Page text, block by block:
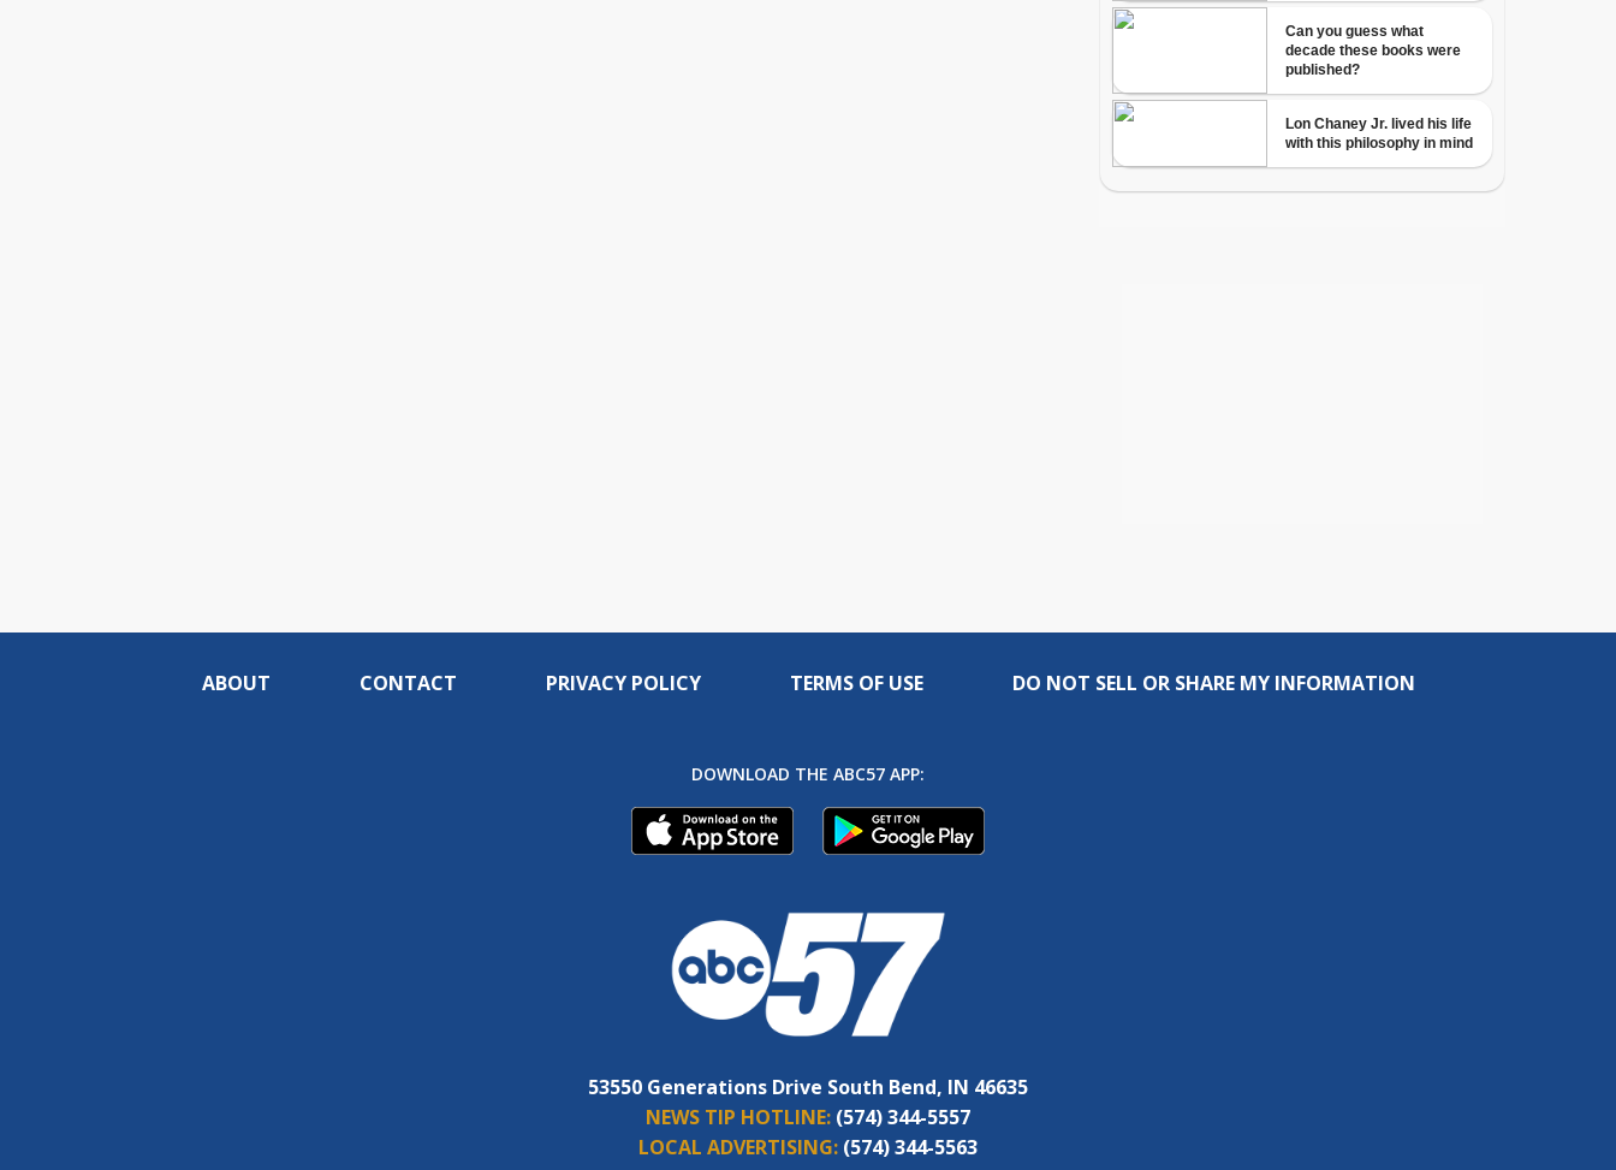
ABOUT CONTACT PRIVACY POLICY TERMS OF USE DO NOT SELL OR SHARE MY INFORMATION
DOWNLOAD THE ABC57 APP:
53550 Generations Drive South Bend, IN 46635
NEWS TIP HOTLINE: (574) 344-5557
LOCAL ADVERTISING: (574) 344-5563